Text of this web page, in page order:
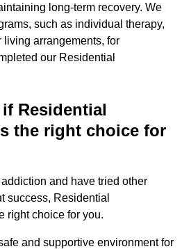
long-term recovery. We
such as individual therapy,
living arrangements, for
our Residential
Residential
the right choice for
and have tried other
success, Residential
right choice for you.
and supportive environment for